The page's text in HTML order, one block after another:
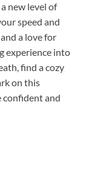
new level of
speed and
a love for
experience into
find a cozy
on this
confident and